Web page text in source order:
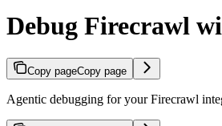
Debug Firecrawl
Copy pageCopy page
Agentic debugging for your Firecrawl